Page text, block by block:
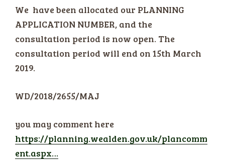
We have been allocated our PLANNING
APPLICATION NUMBER, and the
consultation period is now open. The
consultation period will end on 15th March
2019.
WD/2018/2655/MAJ
you may comment here
https://planning.wealden.gov.uk/plancomm
ent.aspx…